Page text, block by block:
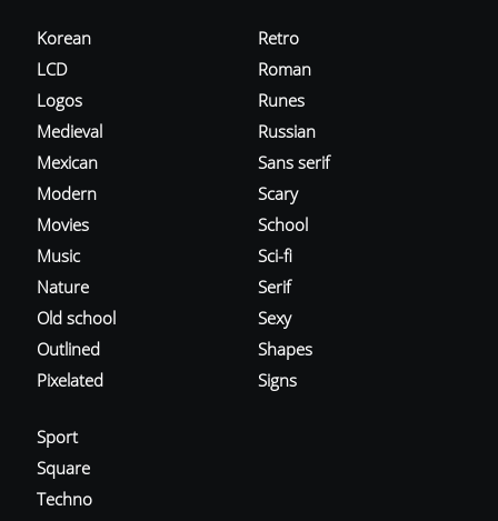
Korean
LCD
Logos
Medieval
Mexican
Modern
Movies
Music
Nature
Old school
Outlined
Pixelated
Retro
Roman
Runes
Russian
Sans serif
Scary
School
Sci-fi
Serif
Sexy
Shapes
Signs
Sport
Square
Techno